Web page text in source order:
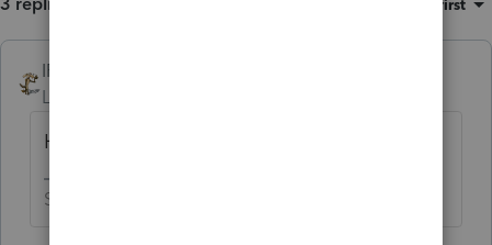
Oldest first
IRonMaN
Level 15
He better stay in Canada
Slava Ukraini!